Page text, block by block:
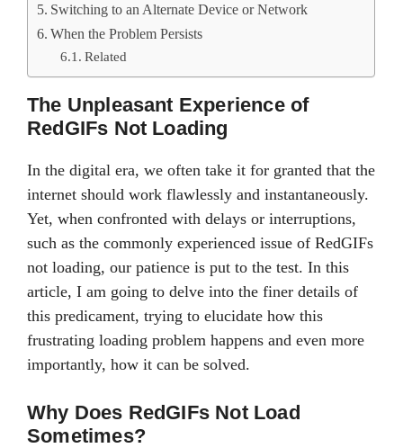
Switching to an Alternate Device or Network
When the Problem Persists
Related
The Unpleasant Experience of
RedGIFs Not Loading
In the digital era, we often take it for granted that the
internet should work flawlessly and instantaneously.
Yet, when confronted with delays or interruptions,
such as the commonly experienced issue of RedGIFs
not loading, our patience is put to the test. In this
article, I am going to delve into the finer details of
this predicament, trying to elucidate how this
frustrating loading problem happens and even more
importantly, how it can be solved.
Why Does RedGIFs Not Load
Sometimes?